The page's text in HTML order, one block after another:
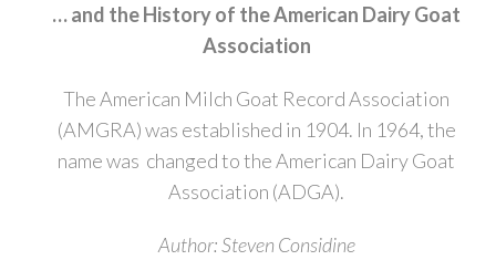
… and the History of the American Dairy Goat
Association
The American Milch Goat Record Association
(AMGRA) was established in 1904. In 1964, the
name was changed to the American Dairy Goat
Association (ADGA).
Author: Steven Considine